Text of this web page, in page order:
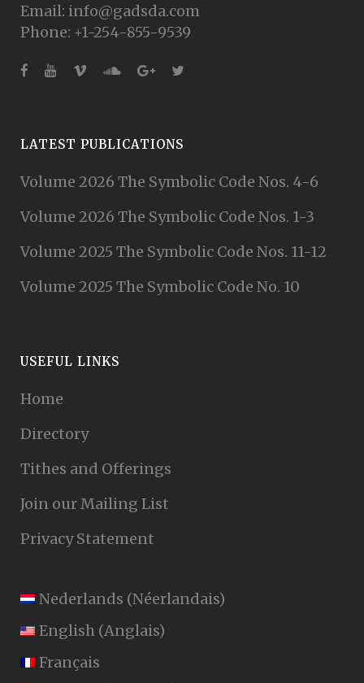
Email: info@gadsda.com
Phone: +1-254-855-9539
LATEST PUBLICATIONS
Volume 2026 The Symbolic Code Nos. 4-6
Volume 2026 The Symbolic Code Nos. 1-3
Volume 2025 The Symbolic Code Nos. 11-12
Volume 2025 The Symbolic Code No. 10
USEFUL LINKS
Home
Directory
Tithes and Offerings
Join our Mailing List
Privacy Statement
Nederlands (Néerlandais)
English (Anglais)
Français